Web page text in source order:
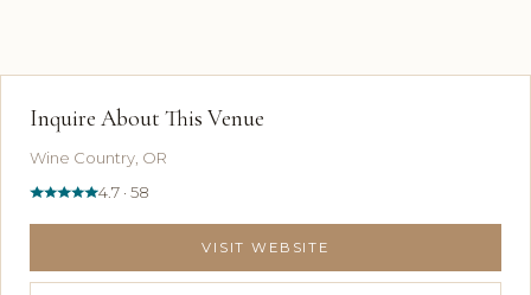
Inquire About This Venue
Wine Country, OR
4.7 · 58
VISIT WEBSITE